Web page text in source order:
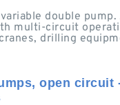
double pump.
multi-circuit
drilling
open circuit